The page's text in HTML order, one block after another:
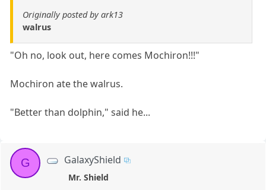
Originally posted by ark13
walrus
"Oh no, look out, here comes Mochiron!!!"
Mochiron ate the walrus.
"Better than dolphin," said he...
G GalaxyShield
Mr. Shield